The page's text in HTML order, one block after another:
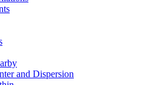
and Dispersion